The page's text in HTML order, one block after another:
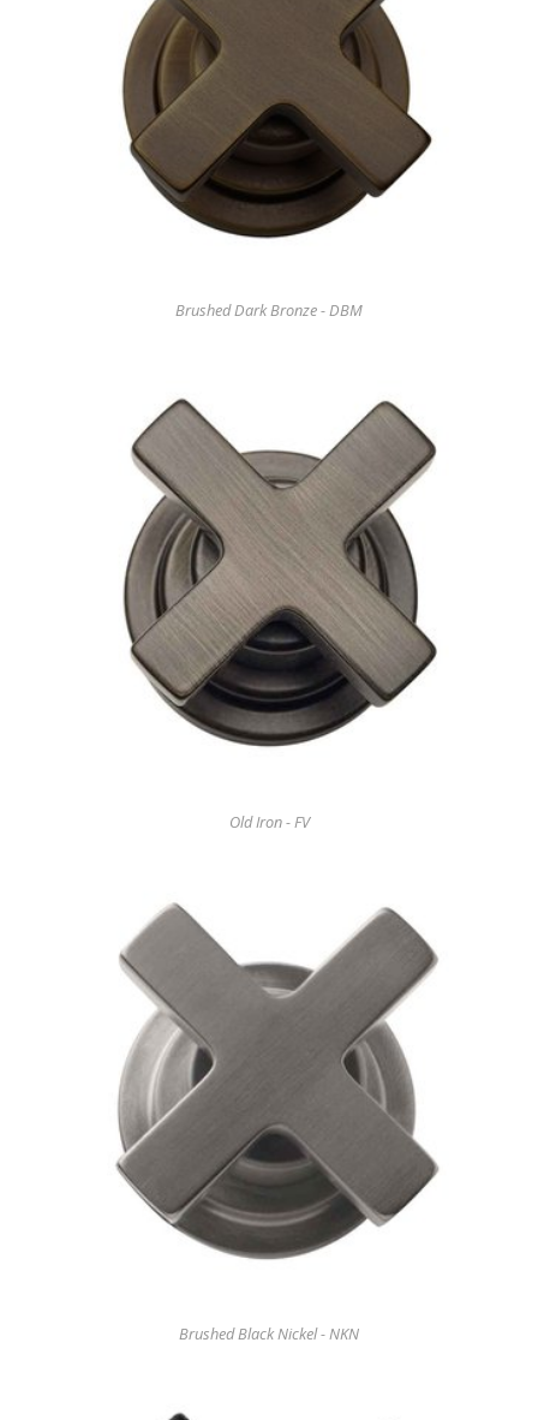
Brushed Dark Bronze - DBM
Old Iron - FV
Brushed Black Nickel - NKN